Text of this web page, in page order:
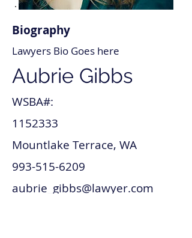
Aubrie Gibbs
1152333
993-515-6209
aubrie_gibbs@lawyer.com
Mountlake Terrace, WA
Lawyers Bio Goes here
WSBA#:
Biography